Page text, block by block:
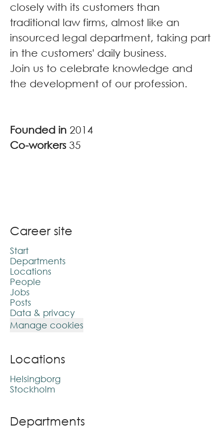
closely with its customers than
traditional law firms, almost like an
insourced legal department, taking part
in the customers' daily business.
Join us to celebrate knowledge and
the development of our profession.
Founded in 2014
Co-workers 35
Career site
Start
Departments
Locations
People
Jobs
Posts
Data & privacy
Manage cookies
Locations
Helsingborg
Stockholm
Departments